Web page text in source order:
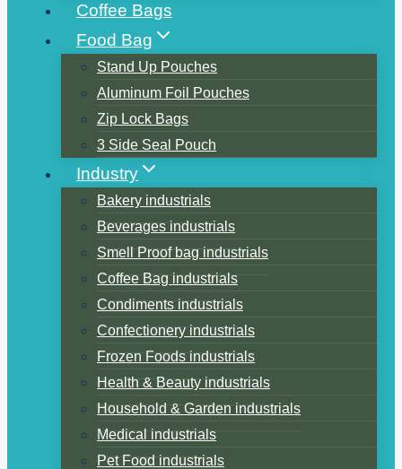
Coffee Bags
Food Bag
Stand Up Pouches
Aluminum Foil Pouches
Zip Lock Bags
3 Side Seal Pouch
Industry
Bakery industrials
Beverages industrials
Smell Proof bag industrials
Coffee Bag industrials
Condiments industrials
Confectionery industrials
Frozen Foods industrials
Health & Beauty industrials
Household & Garden industrials
Medical industrials
Pet Food industrials